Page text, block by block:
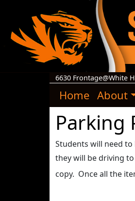
6630 Frontage@White
Home About
Parking
Students will need
they will be driving
copy. Once all the